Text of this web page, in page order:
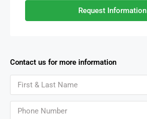
Request Information
Contact us for more information